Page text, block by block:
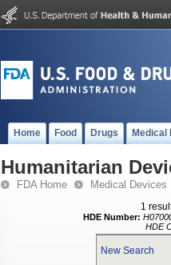
Home Food Drugs Medical
Humanitarian
FDA Home Medical Devices
1
HDE Number:
HDE
New Search